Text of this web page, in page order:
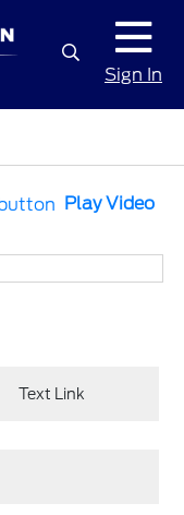
Sign In
Play Video
Text Link